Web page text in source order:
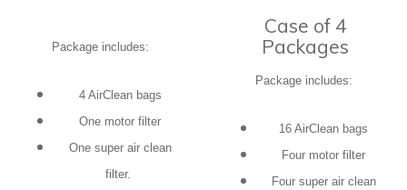
Package includes:
4 AirClean bags
One motor filter
One super air clean
filter.
Case of 4
Packages
Package includes:
16 AirClean bags
Four motor filter
Four super air clean